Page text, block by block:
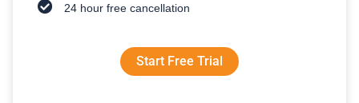
24 hour free cancellation
Start Free Trial